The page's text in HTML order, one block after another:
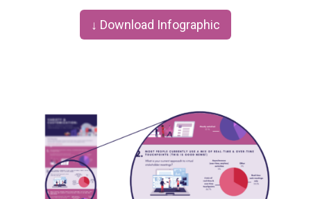
↓ Download Infographic